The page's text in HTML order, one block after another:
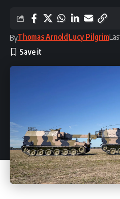
ByThomas ArnoldLucy Pilgrim